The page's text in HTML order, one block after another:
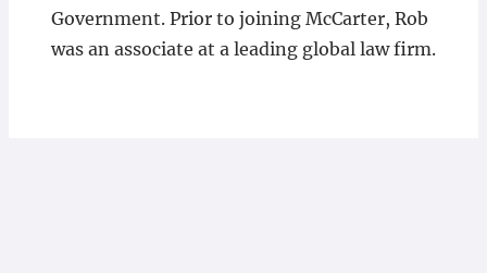
Government. Prior to joining McCarter, Rob
was an associate at a leading global law firm.